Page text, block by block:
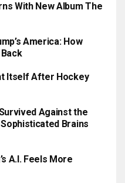
With New Album The
America: How
Itself After Hockey
Against the
Brains
A.I. Feels More